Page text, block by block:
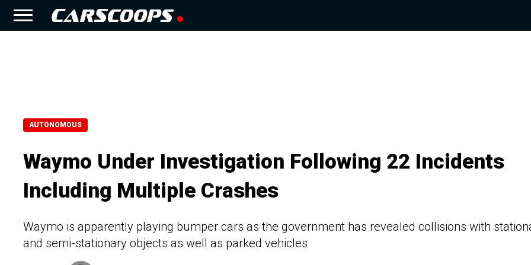
AUTONOMOUS
Waymo Under Investigation Following 22 Incidents
Including Multiple Crashes
Waymo is apparently playing bumper cars as the government has revealed collisions with
and semi-stationary objects as well as parked vehicles